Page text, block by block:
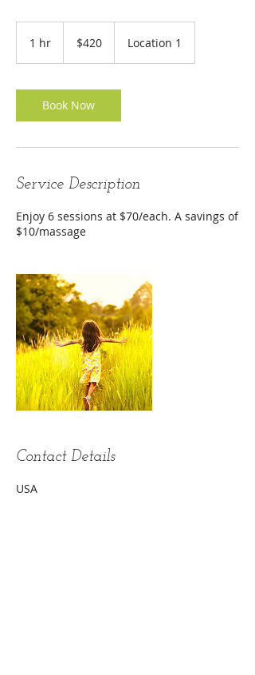
1 hr
dollars$420 Location 1
Book Now
Service Description
Enjoy 6 sessions at $70/each. A savings of
$10/massage
Contact Details
USA